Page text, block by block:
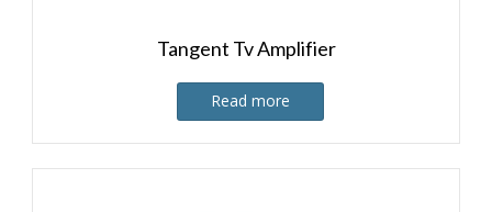
Tangent Tv Amplifier
Read more